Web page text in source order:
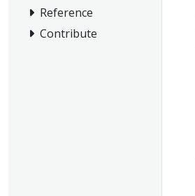
Reference
Contribute